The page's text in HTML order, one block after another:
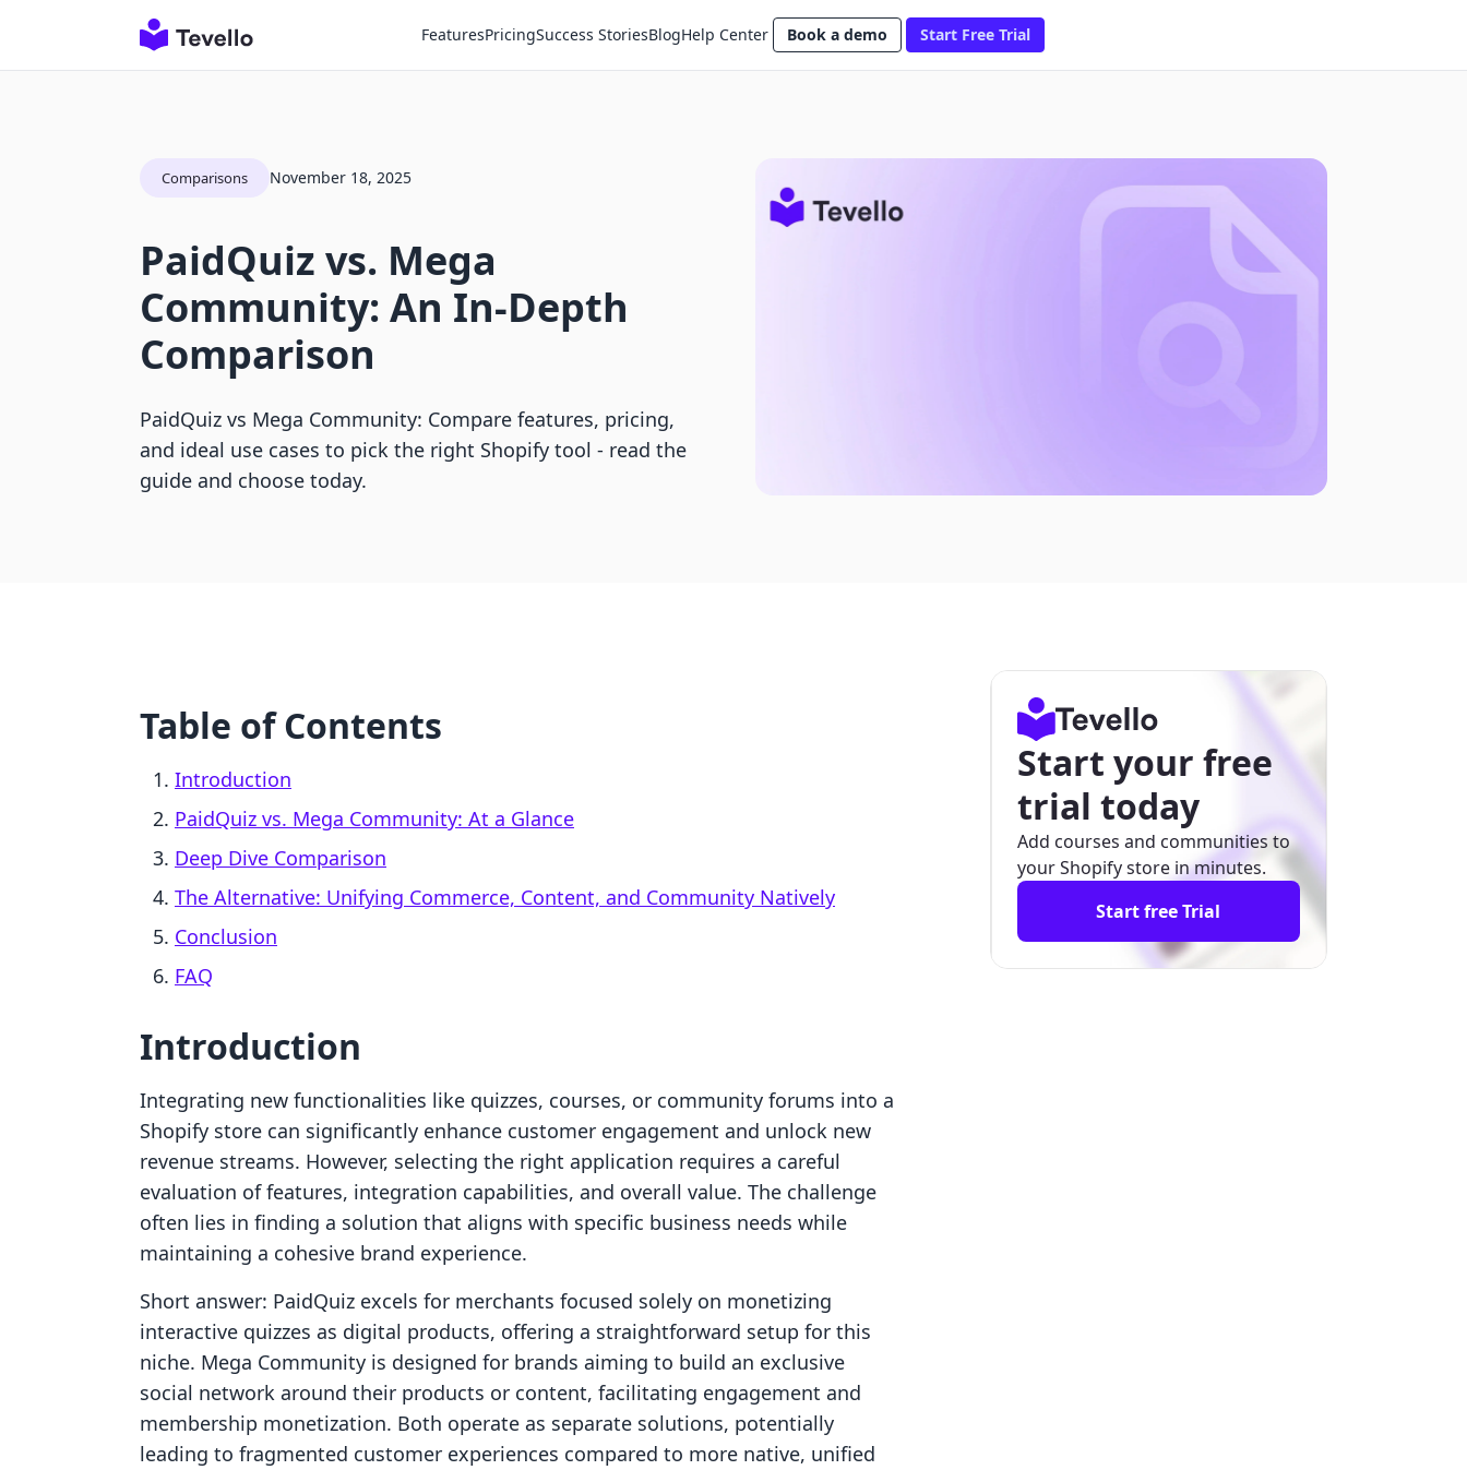
FeaturesPricingSuccess StoriesBlogHelp Center Book a demo Start Free Trial
Comparisons November 18, 2025
PaidQuiz vs. Mega
Community: An In-Depth
Comparison
PaidQuiz vs Mega Community: Compare features, pricing,
and ideal use cases to pick the right Shopify tool - read the
guide and choose today.
Table of Contents
Introduction
PaidQuiz vs. Mega Community: At a Glance
Deep Dive Comparison
The Alternative: Unifying Commerce, Content, and Community Natively
Conclusion
FAQ
Introduction
Integrating new functionalities like quizzes, courses, or community forums into a
Shopify store can significantly enhance customer engagement and unlock new
revenue streams. However, selecting the right application requires a careful
evaluation of features, integration capabilities, and overall value. The challenge
often lies in finding a solution that aligns with specific business needs while
maintaining a cohesive brand experience.
Short answer: PaidQuiz excels for merchants focused solely on monetizing
interactive quizzes as digital products, offering a straightforward setup for this
niche. Mega Community is designed for brands aiming to build an exclusive
social network around their products or content, facilitating engagement and
membership monetization. Both operate as separate solutions, potentially
leading to fragmented customer experiences compared to more native, unified
Start your free
trial today
Add courses and communities to
your Shopify store in minutes.
Start free Trial